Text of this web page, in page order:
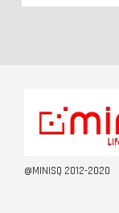
@MINISQ 2012-2020